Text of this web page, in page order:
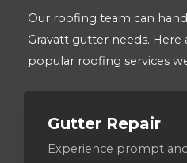
Our roofing team can
Gravatt gutter needs.
popular roofing services
Gutter Repair
Experience prompt